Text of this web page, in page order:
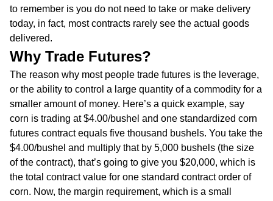
to remember is you do not need to take or make delivery
today, in fact, most contracts rarely see the actual goods
delivered.
Why Trade Futures?
The reason why most people trade futures is the leverage,
or the ability to control a large quantity of a commodity for a
smaller amount of money. Here’s a quick example, say
corn is trading at $4.00/bushel and one standardized corn
futures contract equals five thousand bushels. You take the
$4.00/bushel and multiply that by 5,000 bushels (the size
of the contract), that’s going to give you $20,000, which is
the total contract value for one standard contract order of
corn. Now, the margin requirement, which is a small